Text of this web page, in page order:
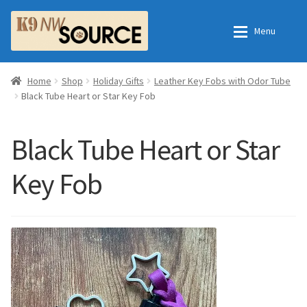
Skip
to
navigation
Skip
to
content
Menu
Home
Order Fulfillment Process
Frequently Asked Questions
Shop
All Products
Essential Oils
Home
Checkout
My Account
Home Shop Holiday Gifts
Leather Key Fobs with Odor Tube
Black Tube Heart or Star Key Fob
Black Tube Heart or Star
Key Fob